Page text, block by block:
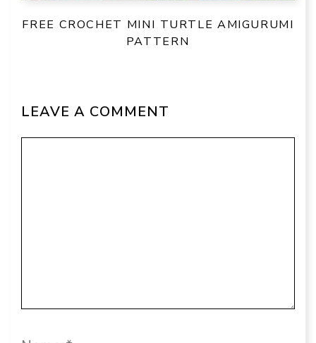
FREE CROCHET MINI TURTLE AMIGURUMI
PATTERN
LEAVE A COMMENT